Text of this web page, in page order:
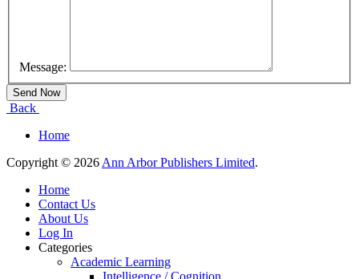
Message:
Back
Home
Copyright © 2026Ann Arbor Publishers Limited.
Home
Contact Us
About Us
Log In
Categories
Academic Learning